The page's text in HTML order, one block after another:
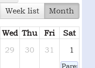
week list month
Wed Thu Fri
Sat
29 30 31 1
Parents-